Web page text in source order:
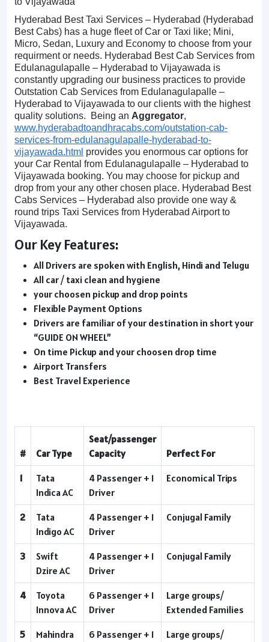
Hyderabad Best Taxi Services – Hyderabad (Hyderabad
Best Cabs) has a huge fleet of Car or Taxi like; Mini,
Micro, Sedan, Luxury and Economy to choose from your
requirment or needs. Hyderabad Best Cab Services from
Edulanagulapalle – Hyderabad to Vijayawada is
constantly upgrading our business practices to provide
Outstation Cab Services from Edulanagulapalle –
Hyderabad to Vijayawada to our clients with the highest
quality solutions. Being an Aggregator,
www.hyderabadtoandhracabs.com/outstation-cab-
services-from-edulanagulapalle-hyderabad-to-
vijayawada.html provides you enormous car options for
your Car Rental from Edulanagulapalle – Hyderabad to
Vijayawada booking. You may choose for pickup and
drop from your any other chosen place. Hyderabad Best
Cabs Services – Hyderabad also provide one way &
round trips Taxi Services from Hyderabad Airport to
Vijayawada.
Our Key Features:
All Drivers are spoken with English, Hindi and Telugu
All car / taxi clean and hygiene
your choosen pickup and drop points
Flexible Payment Options
Drivers are familiar of your destination in short your
“GUIDE ON WHEEL”
On time Pickup and your choosen drop time
Airport Transfers
Best Travel Experience
# Car Type
Seat/passenger
Capacity
Perfect For
1
Tata
Indica AC
4 Passenger + 1
Driver
Economical Trips
2
Tata
Indigo AC
4 Passenger + 1
Driver
Conjugal Family
3
Swift
Dzire AC
4 Passenger + 1
Driver
Conjugal Family
4
Toyota
Innova AC
6 Passenger + 1
Driver
Large groups/
Extended Families
5
Mahindra
6 Passenger + 1
Large groups/